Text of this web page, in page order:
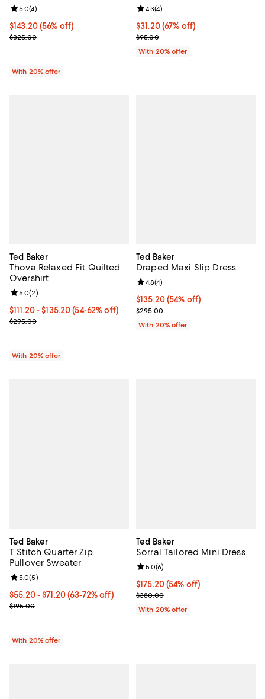
$143.20; 56% off; undefined;
$143.20(56% off)
Current sale price $179.00; Previous price $325.00;
$325.00
Review rating: 5.0 out of 5; 4 reviews;
5.0(4)
With 20% offer
$31.20; 67% off; undefined;
$31.20(67% off)
Current sale price $39.00;
$95.00
Review rating: 4.3 out of 5; 4
4.3(4)
With 20% offer
Ted Baker
Thova Relaxed Fit Quilted
Overshirt
From $111.20 to $135.20; From 54% to 62% off; undefined;
$111.20 - $135.20(54-62% off)
Current sale price range $139.00 to $169.00; Previous price
$295.00
Review rating: 5.0 out of 5; 2 reviews;
5.0(2)
With 20% offer
Ted Baker
Draped Maxi Slip Dress
$135.20; 54% off; undefined;
$135.20(54% off)
Current sale price $169.00;
$295.00
Review rating: 4.8 out of 5; 4
4.8(4)
With 20% offer
Ted Baker
T Stitch Quarter Zip
Pullover Sweater
From $55.20 to $71.20; From 63% to 72% off; undefined;
$55.20 - $71.20(63-72% off)
Current sale price range $69.00 to $89.00; Previous price
$195.00
Review rating: 5.0 out of 5; 5 reviews;
5.0(5)
With 20% offer
Ted Baker
Sorral Tailored Mini Dress
$175.20; 54% off; undefined;
$175.20(54% off)
Current sale price $219.00;
$380.00
Review rating: 5.0 out of 5; 6
5.0(6)
With 20% offer